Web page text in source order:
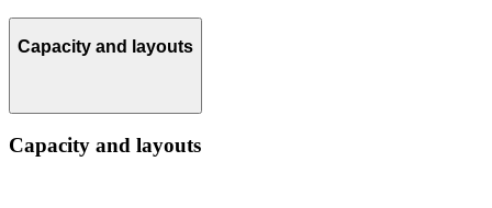
Capacity and layouts
Capacity and layouts